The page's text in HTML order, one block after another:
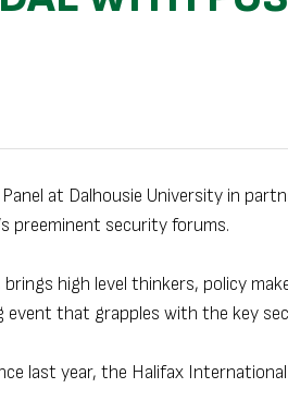
at Dalhousie University in
preeminent security forums.
high level thinkers, policy
that grapples with the key
last year, the Halifax